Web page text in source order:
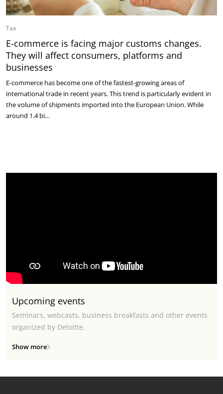
Tax
E-commerce is facing major customs changes.
They will affect consumers, platforms and
businesses
E-commerce has become one of the fastest-growing areas of
international trade in recent years. This trend is particularly evident in
the volume of shipments imported into the European Union. While
around 1.4 bi…
Upcoming events
Seminars, webcasts, business breakfasts and other events
organized by Deloitte.
Show more